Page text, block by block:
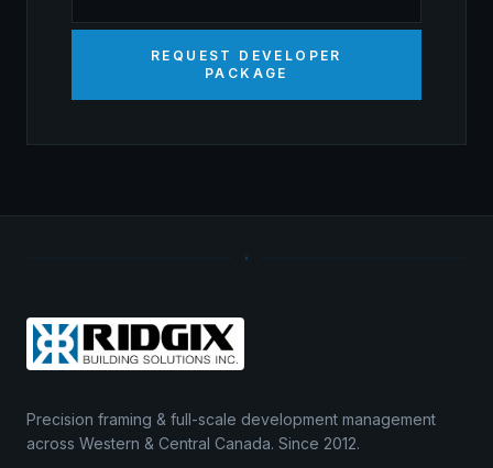
REQUEST DEVELOPER
PACKAGE
Precision framing & full-scale development management
across Western & Central Canada. Since 2012.